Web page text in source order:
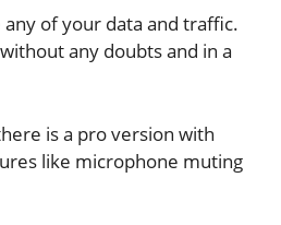
of your data and traffic.
any doubts and in a
is a pro version with
like microphone muting